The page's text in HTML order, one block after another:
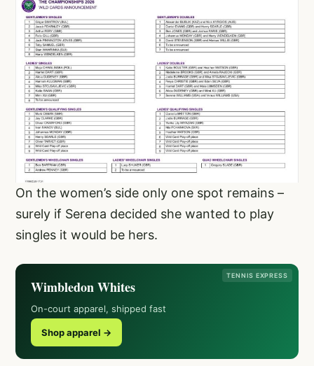
On the women’s side only one spot remains –
surely if Serena decided she wanted to play
singles it would be hers.
TENNIS EXPRESS
Wimbledon Whites
On-court apparel, shipped fast
Shop apparel →